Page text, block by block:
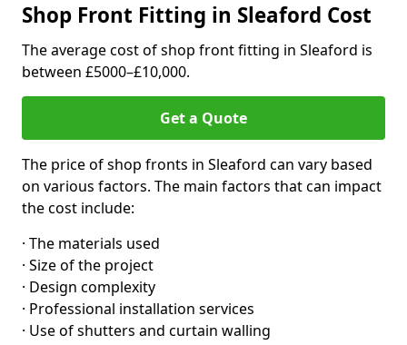
Shop Front Fitting in Sleaford Cost
The average cost of shop front fitting in Sleaford is
between £5000–£10,000.
Get a Quote
The price of shop fronts in Sleaford can vary based
on various factors. The main factors that can impact
the cost include:
· The materials used
· Size of the project
· Design complexity
· Professional installation services
· Use of shutters and curtain walling